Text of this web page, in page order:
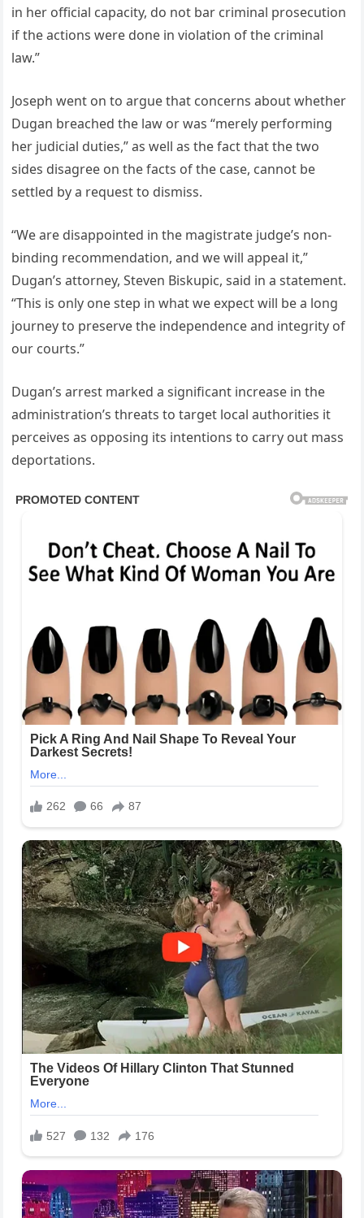
in her official capacity, do not bar criminal prosecution
if the actions were done in violation of the criminal
law.”
Joseph went on to argue that concerns about whether
Dugan breached the law or was “merely performing
her judicial duties,” as well as the fact that the two
sides disagree on the facts of the case, cannot be
settled by a request to dismiss.
“We are disappointed in the magistrate judge’s non-
binding recommendation, and we will appeal it,”
Dugan’s attorney, Steven Biskupic, said in a statement.
“This is only one step in what we expect will be a long
journey to preserve the independence and integrity of
our courts.”
Dugan’s arrest marked a significant increase in the
administration’s threats to target local authorities it
perceives as opposing its intentions to carry out mass
deportations.